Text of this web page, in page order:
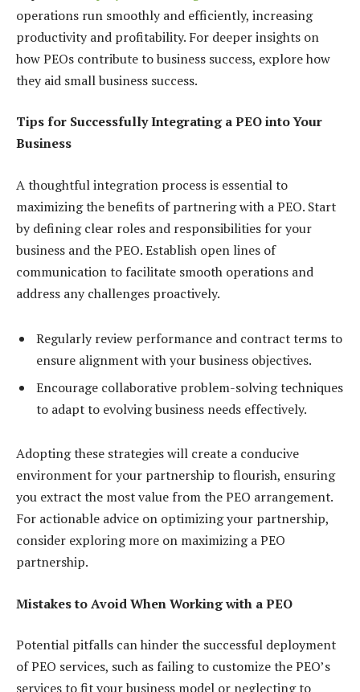
operations run smoothly and efficiently, increasing
productivity and profitability. For deeper insights on
how PEOs contribute to business success, explore how
they aid small business success.
Tips for Successfully Integrating a PEO into Your
Business
A thoughtful integration process is essential to
maximizing the benefits of partnering with a PEO. Start
by defining clear roles and responsibilities for your
business and the PEO. Establish open lines of
communication to facilitate smooth operations and
address any challenges proactively.
Regularly review performance and contract terms to
ensure alignment with your business objectives.
Encourage collaborative problem-solving techniques
to adapt to evolving business needs effectively.
Adopting these strategies will create a conducive
environment for your partnership to flourish, ensuring
you extract the most value from the PEO arrangement.
For actionable advice on optimizing your partnership,
consider exploring more on maximizing a PEO
partnership.
Mistakes to Avoid When Working with a PEO
Potential pitfalls can hinder the successful deployment
of PEO services, such as failing to customize the PEO’s
services to fit your business model or neglecting to